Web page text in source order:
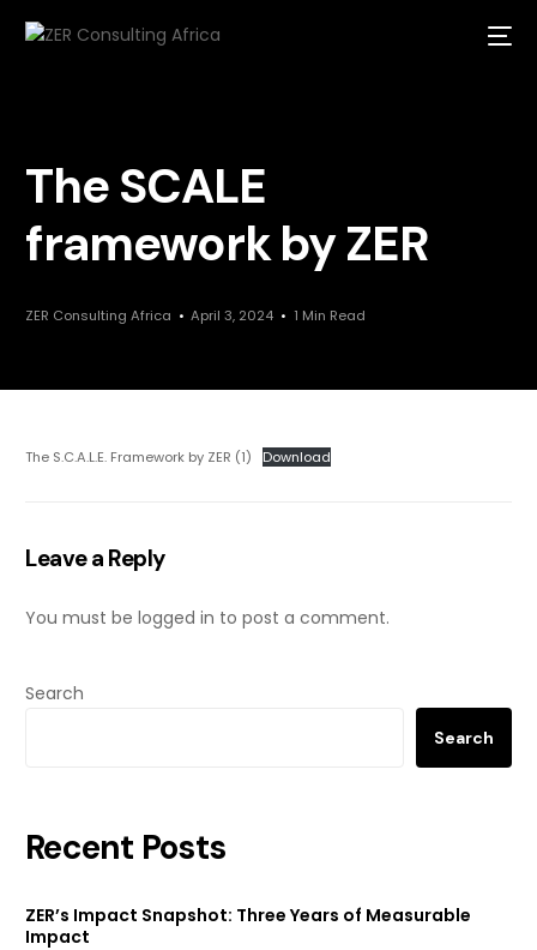
The SCALE
framework by ZER
ZER Consulting Africa April 3, 2024 1 Min Read
The S.C.A.L.E. Framework by ZER (1) Download
Leave a Reply
You must belogged in to post a comment.
Search
Search
Recent Posts
ZER’s Impact Snapshot: Three Years of Measurable
Impact